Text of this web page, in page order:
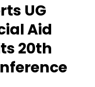
UG
Aid
20th